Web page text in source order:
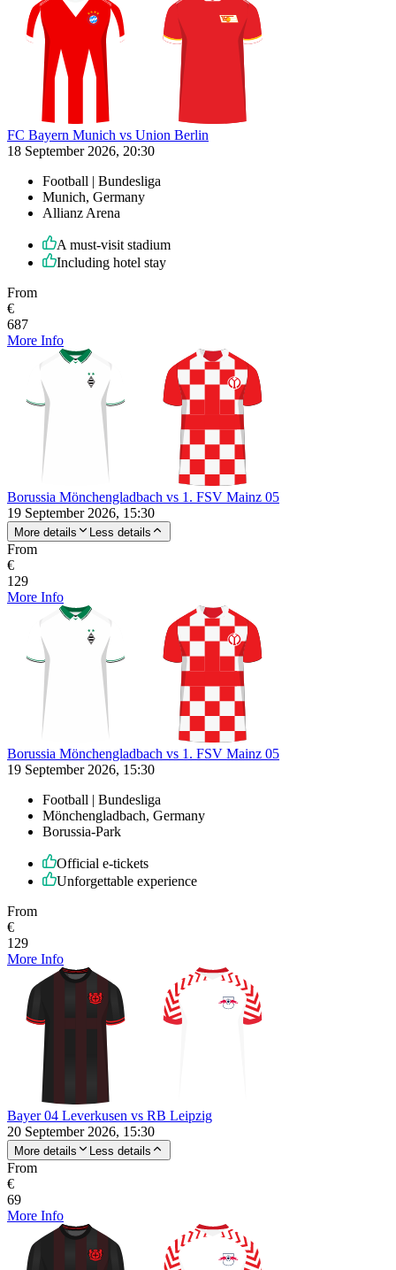
FC Bayern Munich vs Union Berlin
18 September 2026, 20:30
Football | Bundesliga
Munich, Germany
Allianz Arena
A must-visit stadium
Including hotel stay
From
€
687
More Info
Borussia Mönchengladbach vs 1. FSV Mainz 05
19 September 2026, 15:30
More details Less details
From
€
129
More Info
Borussia Mönchengladbach vs 1. FSV Mainz 05
19 September 2026, 15:30
Football | Bundesliga
Mönchengladbach, Germany
Borussia-Park
Official e-tickets
Unforgettable experience
From
€
129
More Info
Bayer 04 Leverkusen vs RB Leipzig
20 September 2026, 15:30
More details Less details
From
€
69
More Info